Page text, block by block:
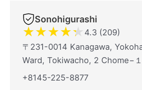
Sonohigurashi
★★★★★ 4.3 (209)
〒231-0014 Kanagawa,
Ward, Tokiwacho, 2 Chome−１
+8145-225-8877